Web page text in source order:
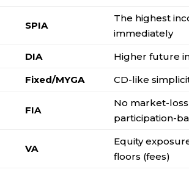
SPIA
The highest
immediately
DIA
Higher future
Fixed/MYGA
CD-like
FIA
No market-
participation-
VA
Equity
floors (fees)